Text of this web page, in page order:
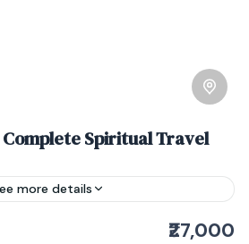
Complete Spiritual Travel
more details
is more than a journey—it’s a₹27,000